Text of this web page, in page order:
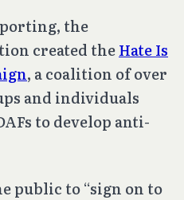
the
created theHate Is
, a coalition of over
and individuals
to develop anti-
public to “sign on to